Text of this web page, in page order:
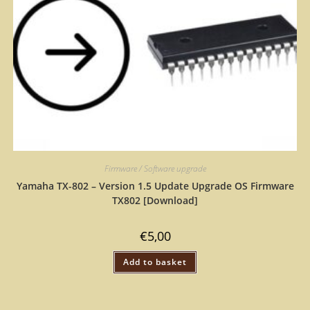
Firmware / Software upgrade
Yamaha TX-802 – Version 1.5 Update Upgrade OS Firmware
TX802 [Download]
€5,00
Add to basket